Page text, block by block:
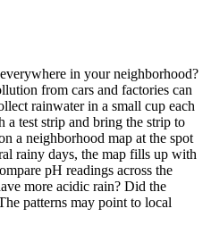
in your neighborhood?
from cars and factories can
rainwater in a small cup each
a test strip and bring the strip to
a neighborhood map at the spot
rainy days, the map fills up with
pH readings across the
more acidic rain? Did the
patterns may point to local